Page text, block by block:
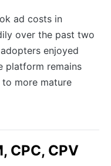
ad costs in
over the past two
enjoyed
platform remains
more mature
CPC, CPV